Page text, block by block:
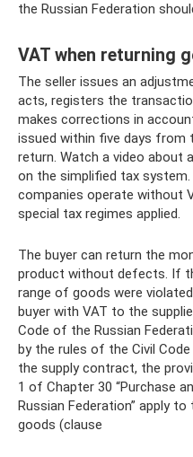
the Russian Federation
VAT when returning
The seller issues an
acts, registers the
makes corrections in
issued within five days
return. Watch a video about
on the simplified tax
companies operate without
special tax regimes applied.
The buyer can return the
product without defects. If
range of goods were
buyer with VAT to the
Code of the Russian
by the rules of the Civil
the supply contract, the
1 of Chapter 30 “Purchase
Russian Federation” apply
goods (clause